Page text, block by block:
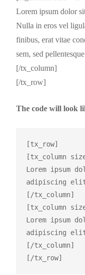
Lorem ipsum dolor
Nulla in eros vel
finibus, erat vitae
sem, sed
[/tx_column]
[/tx_row]
The code will look
[tx_row]
[tx_column
Lorem ipsum
adipiscing
[/tx_column]
[tx_column
Lorem ipsum
adipiscing
[/tx_column]